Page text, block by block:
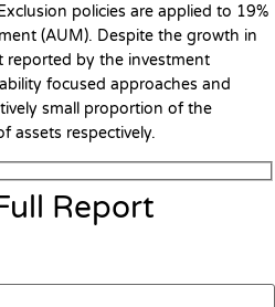
policies are applied to 19%
(AUM). Despite the growth in
reported by the investment
focused approaches and
small proportion of the
assets respectively.
Report